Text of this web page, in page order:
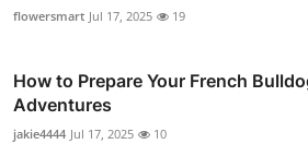
flowersmart Jul 17, 2025 19
How to Prepare Your French
Adventures
jakie4444 Jul 17, 2025 10